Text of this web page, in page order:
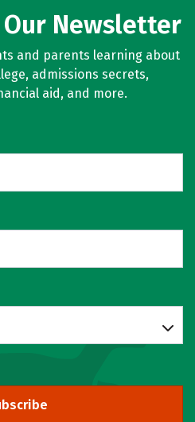
Newsletter
and parents learning about
admissions secrets,
aid, and more.